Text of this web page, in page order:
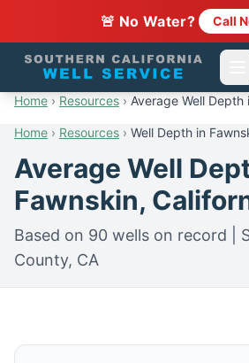
🚨 No Water? Call
Home › Resources › Average Well Depth
Home › Resources › Well Depth in
Average Well
Fawnskin,
Based on 90 wells on record |
County, CA